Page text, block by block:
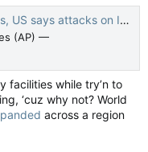
weeks and intensify — The Canadian Press
(AP) —
facilities while try’n to
‘cuz why not? World
across a region